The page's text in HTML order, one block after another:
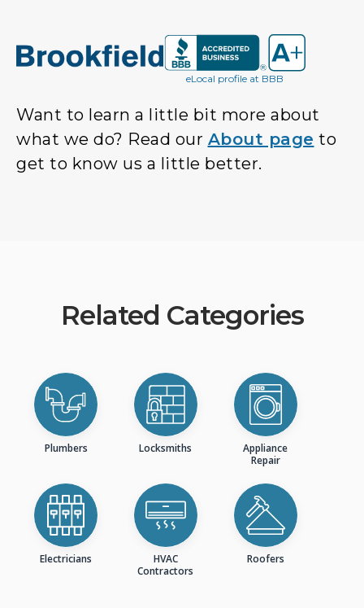
eLocal profile at BBB
Want to learn a little bit more about
what we do? Read our About page to
get to know us a little better.
Related Categories
Plumbers Locksmiths
Appliance
Repair
Electricians
HVAC
Contractors
Roofers